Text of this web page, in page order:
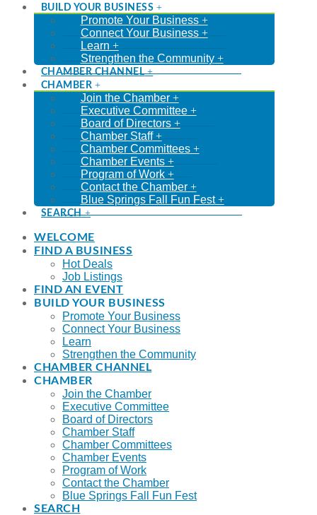
BUILD YOUR BUSINESS
Promote Your Business
Connect Your Business
Learn
Strengthen the Community
CHAMBER CHANNEL
CHAMBER
Join the Chamber
Executive Committee
Board of Directors
Chamber Staff
Chamber Committees
Chamber Events
Program of Work
Contact the Chamber
Blue Springs Fall Fun Fest
SEARCH
WELCOME
FIND A BUSINESS
Hot Deals
Job Listings
FIND AN EVENT
BUILD YOUR BUSINESS
Promote Your Business
Connect Your Business
Learn
Strengthen the Community
CHAMBER CHANNEL
CHAMBER
Join the Chamber
Executive Committee
Board of Directors
Chamber Staff
Chamber Committees
Chamber Events
Program of Work
Contact the Chamber
Blue Springs Fall Fun Fest
SEARCH